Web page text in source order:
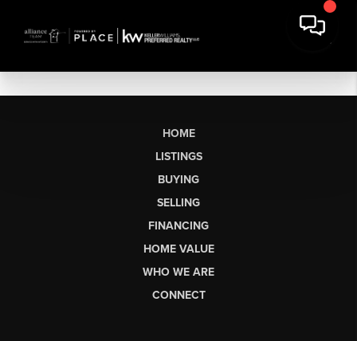
HOME
LISTINGS
BUYING
SELLING
FINANCING
HOME VALUE
WHO WE ARE
CONNECT